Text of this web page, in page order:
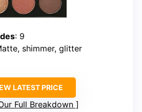
: 9
shimmer, glitter
LATEST PRICE
Full Breakdown